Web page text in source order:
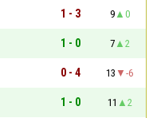
1 - 3 9
0
1 - 0 7
2
0 - 4 13
-6
1 - 0 11
2